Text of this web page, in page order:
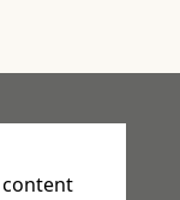
.
content